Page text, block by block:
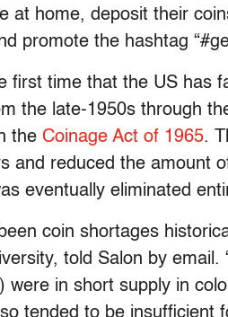
at home, deposit their
promote the hashtag
first time that the US has
the late-1950s through
the Coinage Act of 1965.
and reduced the amount
eventually eliminated
coin shortages
told Salon by
were in short supply in
tended to be